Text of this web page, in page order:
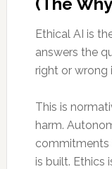
Ethical AI is
answers the
right or wrong
This is
harm.
commitments
is built. Ethics